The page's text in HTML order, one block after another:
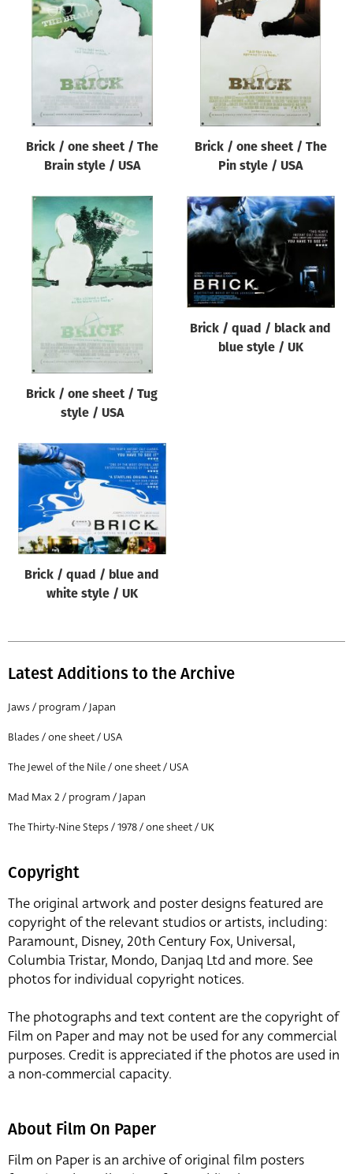
All
Director of film
Brick / one sheet / The
Brain style / USA
Brick / one sheet / The
Pin style / USA
Brick / one sheet / Tug
style / USA
Brick / quad / black and
blue style / UK
Brick / quad / blue and
white style / UK
Latest Additions to the Archive
Jaws / program / Japan
Blades / one sheet / USA
The Jewel of the Nile / one sheet / USA
Mad Max 2 / program / Japan
The Thirty-Nine Steps / 1978 / one sheet / UK
Copyright
The original artwork and poster designs featured are
copyright of the relevant studios or artists, including:
Paramount, Disney, 20th Century Fox, Universal,
Columbia Tristar, Mondo, Danjaq Ltd and more. See
photos for individual copyright notices.
The photographs and text content are the copyright of
Film on Paper and may not be used for any commercial
purposes. Credit is appreciated if the photos are used in
a non-commercial capacity.
About Film On Paper
Film on Paper is an archive of original film posters